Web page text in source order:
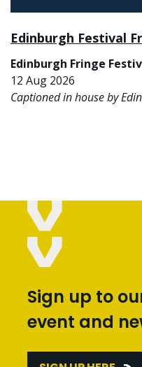
Edinburgh Festival
Edinburgh Fringe
12 Aug 2026
Captioned in house by
Sign up to
event and